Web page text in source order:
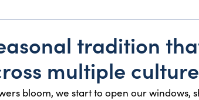
tradition
multiple
bloom, we start to open our windows,